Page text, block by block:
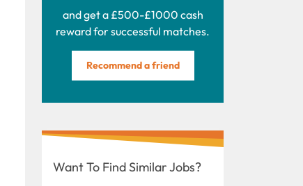
and get a £500-£1000 cash
reward for successful matches.
Recommend a friend
Want To Find Similar Jobs?